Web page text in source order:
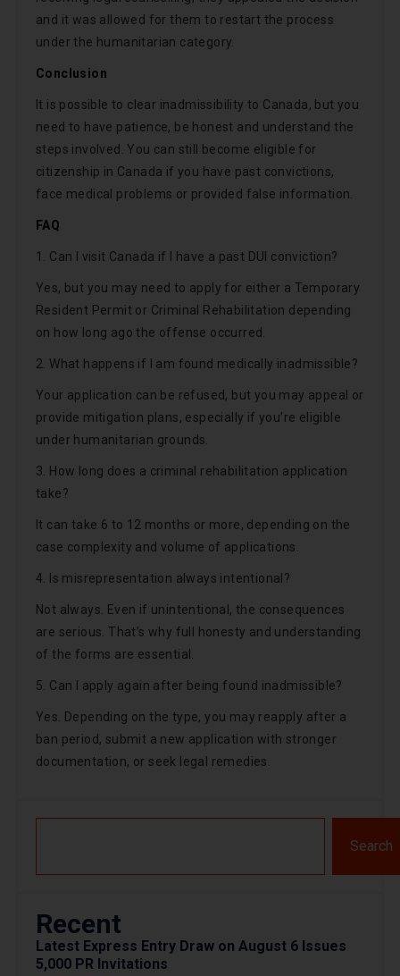
and it was allowed for them to restart the process
under the humanitarian category.
Conclusion
It is possible to clear inadmissibility to Canada, but you
need to have patience, be honest and understand the
steps involved. You can still become eligible for
citizenship in Canada if you have past convictions,
face medical problems or provided false information.
FAQ
1. Can I visit Canada if I have a past DUI conviction?
Yes, but you may need to apply for either a Temporary
Resident Permit or Criminal Rehabilitation depending
on how long ago the offense occurred.
2. What happens if I am found medically inadmissible?
Your application can be refused, but you may appeal or
provide mitigation plans, especially if you’re eligible
under humanitarian grounds.
3. How long does a criminal rehabilitation application
take?
It can take 6 to 12 months or more, depending on the
case complexity and volume of applications.
4. Is misrepresentation always intentional?
Not always. Even if unintentional, the consequences
are serious. That’s why full honesty and understanding
of the forms are essential.
5. Can I apply again after being found inadmissible?
Yes. Depending on the type, you may reapply after a
ban period, submit a new application with stronger
documentation, or seek legal remedies.
Search
Recent
Latest Express Entry Draw on August 6 Issues
5,000 PR Invitations